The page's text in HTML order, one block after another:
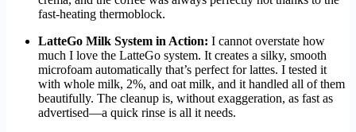
fast-heating thermoblock.
LatteGo Milk System in Action: I cannot overstate how
much I love the LatteGo system. It creates a silky, smooth
microfoam automatically that’s perfect for lattes. I tested it
with whole milk, 2%, and oat milk, and it handled all of them
beautifully. The cleanup is, without exaggeration, as fast as
advertised—a quick rinse is all it needs.